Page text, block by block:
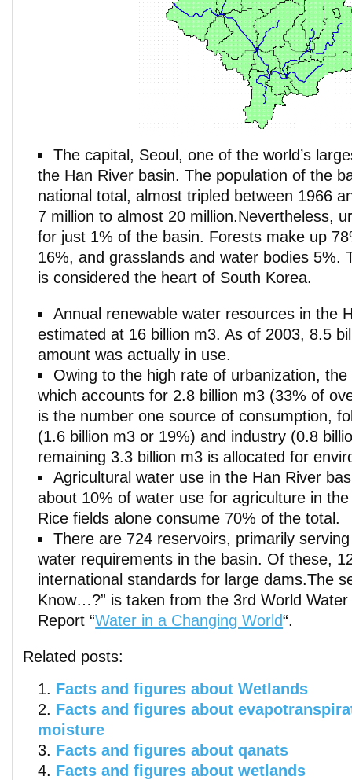
The capital, Seoul, one of the world’s
the Han River basin. The population of the
national total, almost tripled between 1966
7 million to almost 20 million.Nevertheless,
for just 1% of the basin. Forests make up
16%, and grasslands and water bodies 5%.
is considered the heart of South Korea.
Annual renewable water resources in the
estimated at 16 billion m3. As of 2003, 8.5
amount was actually in use.
Owing to the high rate of urbanization,
which accounts for 2.8 billion m3 (33% of
is the number one source of consumption,
(1.6 billion m3 or 19%) and industry (0.8
remaining 3.3 billion m3 is allocated for
Agricultural water use in the Han River
about 10% of water use for agriculture in
Rice fields alone consume 70% of the total.
There are 724 reservoirs, primarily
water requirements in the basin. Of these,
international standards for large dams.The
Know…?” is taken from the 3rd World Water
Report “Water in a Changing World“.
Related posts:
Facts and figures about Wetlands
Facts and figures about
moisture
Facts and figures about qanats
Facts and figures about wetlands